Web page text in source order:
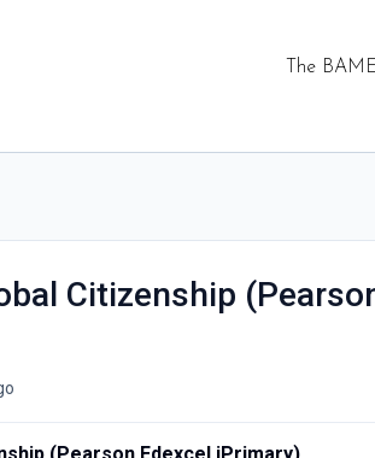
The
Citizenship